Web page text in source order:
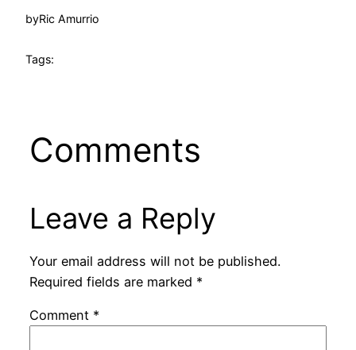
byRic Amurrio
Tags:
Comments
Leave a Reply
Your email address will not be published.
Required fields are marked *
Comment *